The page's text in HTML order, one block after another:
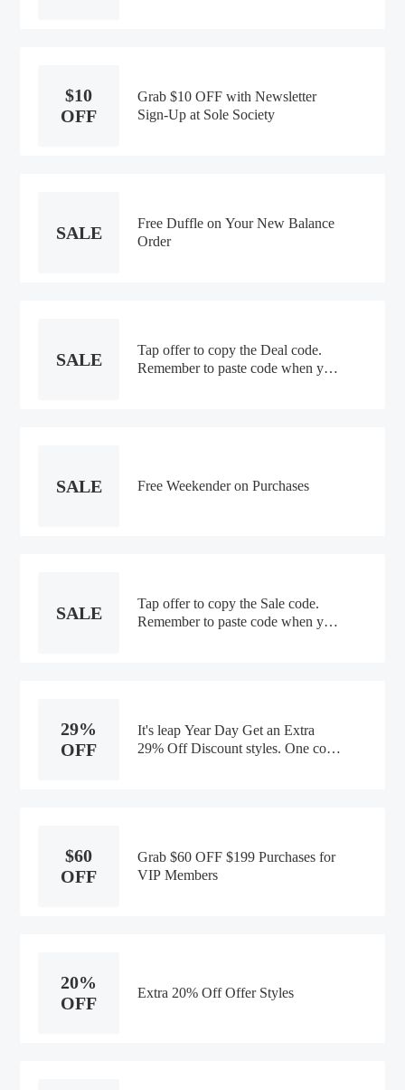
$10
OFF
Grab $10 OFF with Newsletter
Sign-Up at Sole Society
SALE
Free Duffle on Your New Balance
Order
SALE
Tap offer to copy the Deal code.
Remember to paste code when you
SALE Free Weekender on Purchases
SALE
Tap offer to copy the Sale code.
Remember to paste code when you
29%
OFF
It's leap Year Day Get an Extra
29% Off Discount styles. One code
$60
OFF
Grab $60 OFF $199 Purchases for
VIP Members
20%
OFF
Extra 20% Off Offer Styles